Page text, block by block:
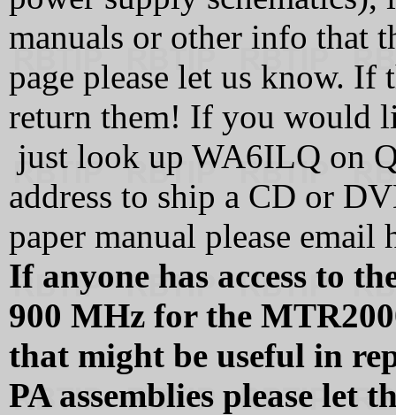
manuals or other info that
page please let us know. If
return them! If you would
just look up WA6ILQ on
address to ship a CD or
paper manual please email
If anyone has access to
900 MHz for the
that might be useful in
PA assemblies please let